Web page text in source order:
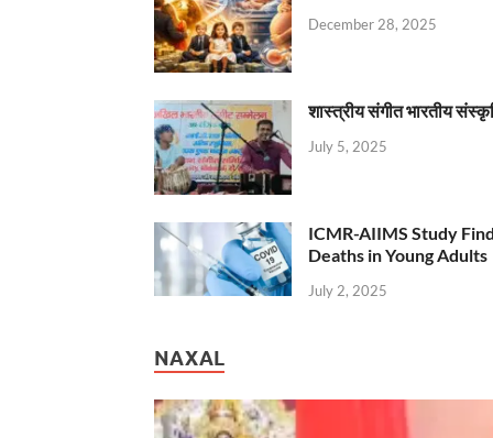
December 28, 2025
शास्त्रीय संगीत भारतीय
July 5, 2025
ICMR-AIIMS Study
Deaths in Young Adults
July 2, 2025
NAXAL